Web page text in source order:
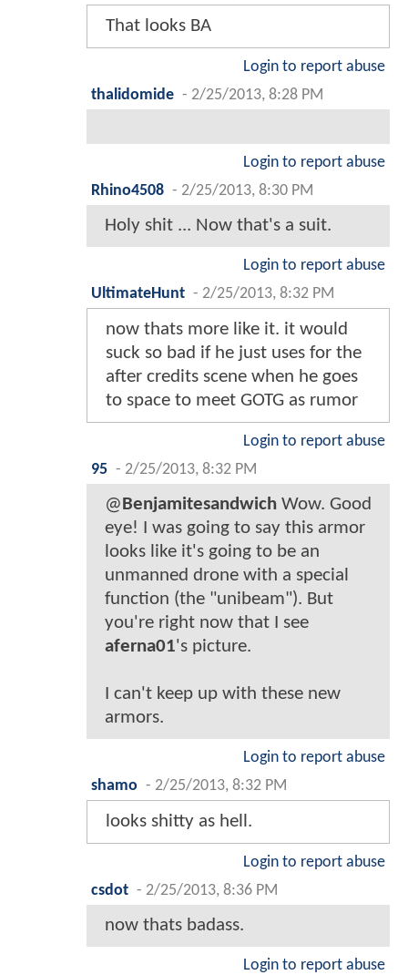
That looks BA
Login to report abuse
thalidomide - 2/25/2013, 8:28 PM
Login to report abuse
Rhino4508 - 2/25/2013, 8:30 PM
Holy shit ... Now that's a suit.
Login to report abuse
UltimateHunt - 2/25/2013, 8:32 PM
now thats more like it. it would
suck so bad if he just uses for the
after credits scene when he goes
to space to meet GOTG as rumor
Login to report abuse
95 - 2/25/2013, 8:32 PM
@ Benjamitesandwich Wow. Good
eye! I was going to say this armor
looks like it's going to be an
unmanned drone with a special
function (the "unibeam"). But
you're right now that I see
aferna01's picture.
I can't keep up with these new
armors.
Login to report abuse
shamo - 2/25/2013, 8:32 PM
looks shitty as hell.
Login to report abuse
csdot - 2/25/2013, 8:36 PM
now thats badass.
Login to report abuse